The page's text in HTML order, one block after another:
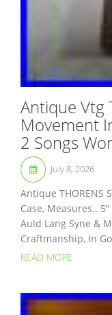
Antique Vtg
Movement
2 Songs
July 8, 2026
Antique THORENS
Case, Measures..
Auld Lang Syne &
Craftmanship, In
READ MORE